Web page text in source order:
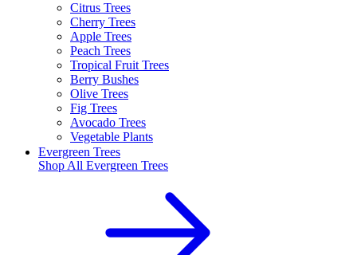
Citrus Trees
Cherry Trees
Apple Trees
Peach Trees
Tropical Fruit Trees
Berry Bushes
Olive Trees
Fig Trees
Avocado Trees
Vegetable Plants
Evergreen Trees
Shop All Evergreen Trees